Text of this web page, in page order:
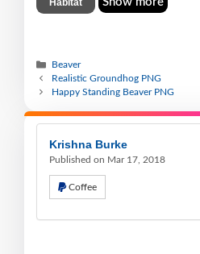
Habitat
Beaver
Realistic Groundhog PNG
Happy Standing Beaver PNG
Krishna Burke
Published on Mar 17, 2018
Coffee